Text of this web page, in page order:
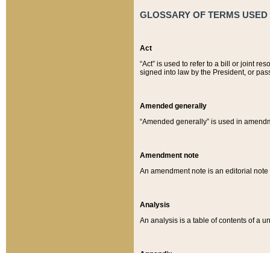
GLOSSARY OF TERMS
Act
“Act” is used to refer to a bill or joint
signed into law by the President, or
Amended generally
“Amended generally” is used in
Amendment note
An amendment note is an editorial
Analysis
An analysis is a table of contents of a